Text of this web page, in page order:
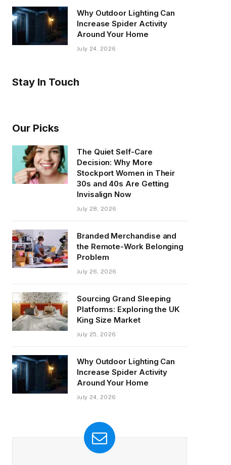
Why Outdoor Lighting Can
Increase Spider Activity
Around Your Home
July 24, 2026
Stay In Touch
Our Picks
The Quiet Self-Care
Decision: Why More
Stockport Women in Their
30s and 40s Are Getting
Invisalign Now
July 28, 2026
Branded Merchandise and
the Remote-Work Belonging
Problem
July 26, 2026
Sourcing Grand Sleeping
Platforms: Exploring the UK
King Size Market
July 25, 2026
Why Outdoor Lighting Can
Increase Spider Activity
Around Your Home
July 24, 2026